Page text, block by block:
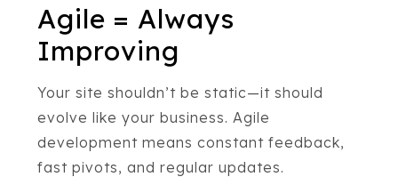
Agile = Always
Improving
Your site shouldn’t be static—it should
evolve like your business. Agile
development means constant feedback,
fast pivots, and regular updates.